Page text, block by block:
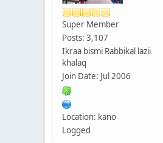
Super Member
Posts: 3,107
Ikraa bismi Rabbikal lazii
khalaq
Join Date: Jul 2006
Location: kano
Logged